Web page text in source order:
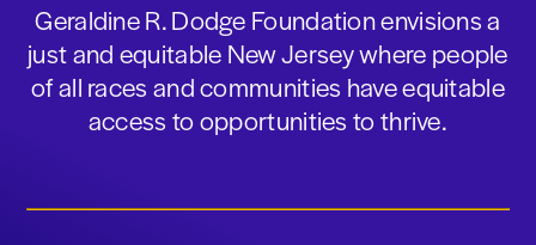
Geraldine R. Dodge Foundation envisions a
just and equitable New Jersey where people
of all races and communities have equitable
access to opportunities to thrive.